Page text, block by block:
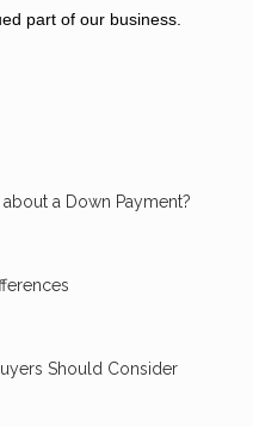
part of our business.
a Down Payment?
Should Consider